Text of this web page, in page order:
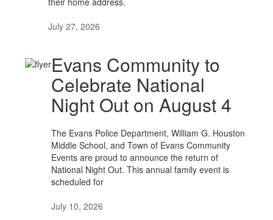
July 27, 2026
Evans Community to
Celebrate National
Night Out on August 4
The Evans Police Department, William G. Houston
Middle School, and Town of Evans Community
Events are proud to announce the return of
National Night Out. This annual family event is
scheduled for
July 10, 2026